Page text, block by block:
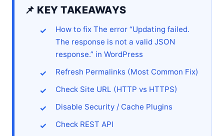
📌 KEY TAKEAWAYS
How to fix The error “Updating failed.
The response is not a valid JSON
response.” in WordPress
Refresh Permalinks (Most Common Fix)
Check Site URL (HTTP vs HTTPS)
Disable Security / Cache Plugins
Check REST API